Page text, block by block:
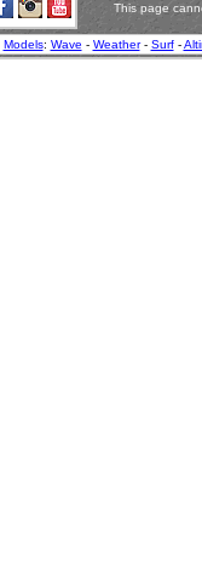
This page
Models: Wave - Weather- Surf-